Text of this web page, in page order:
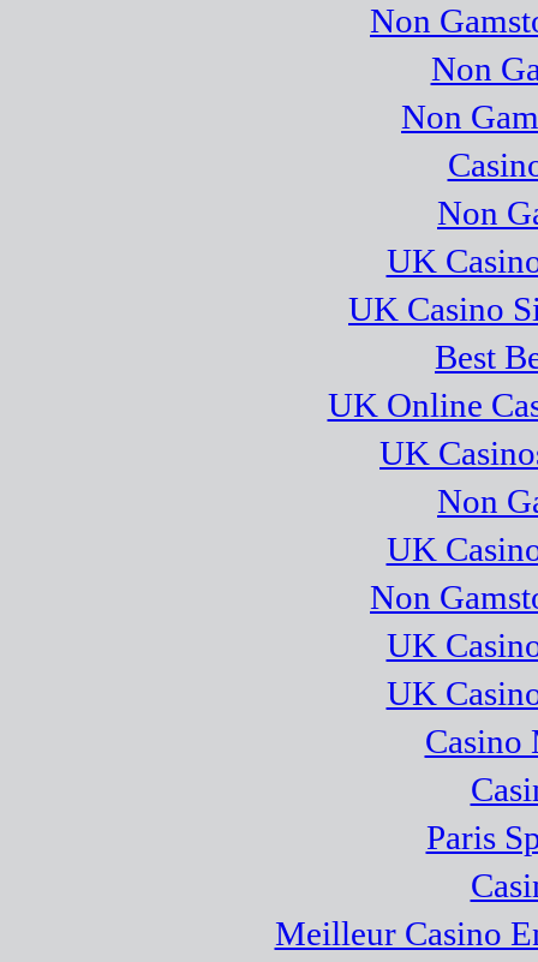
Non
Non
Non
Non
UK
UK Casino
Best
UK Online
UK
Non
UK
Non
UK
UK
Paris
Meilleur Casino